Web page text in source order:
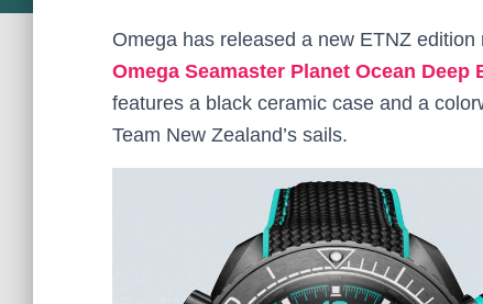
Omega has released a new ETNZ
Omega Seamaster Planet Ocean Deep
features a black ceramic case and a
Team New Zealand’s sails.